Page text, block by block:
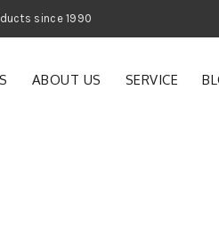
and Pest Control
ABOUT US SERVICE